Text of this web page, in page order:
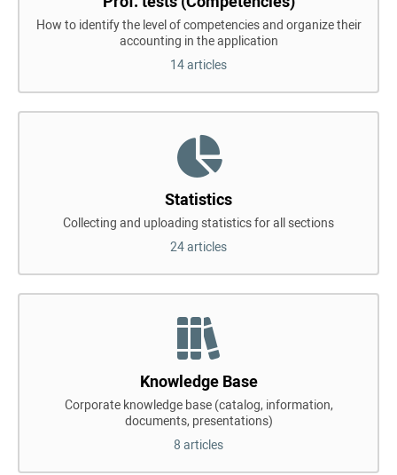
How to identify the level of competencies and organize their
accounting in the application
14 articles
Statistics
Collecting and uploading statistics for all sections
24 articles
Knowledge Base
Corporate knowledge base (catalog, information,
documents, presentations)
8 articles